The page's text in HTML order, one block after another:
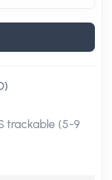
trackable (5-9